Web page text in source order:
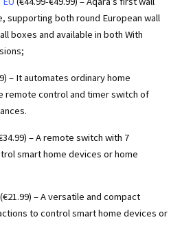
supporting both round European wall
boxes and available in both With
– It automates ordinary home
remote control and timer switch of
– A remote switch with 7
smart home devices or home
(€21.99) – A versatile and compact
to control smart home devices or